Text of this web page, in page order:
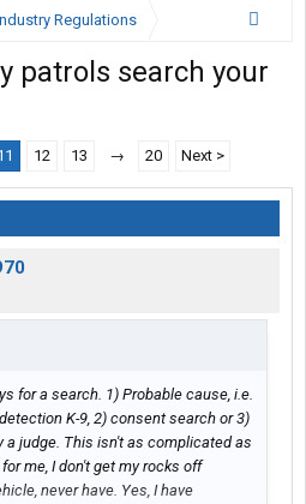
Regulations
patrols search your
12 13 → 20 Next >
for a search. 1) Probable cause, i.e.
K-9, 2) consent search or 3)
a judge. This isn't as complicated as
me, I don't get my rocks off
never have. Yes, I have